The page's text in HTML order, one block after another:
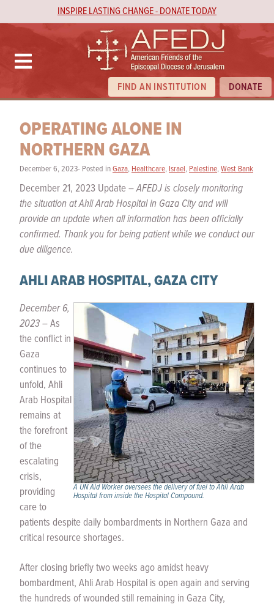
INSPIRE LASTING CHANGE - DONATE TODAY
FIND AN INSTITUTION DONATE
OPERATING ALONE IN
NORTHERN GAZA
December 6, 2023- Posted inGaza, Healthcare, Israel, Palestine,West Bank
December 21, 2023 Update –AFEDJ is closely monitoring
the situation at Ahli Arab Hospital in Gaza City and will
provide an update when all information has been officially
confirmed. Thank you for being patient while we conduct our
due diligence.
AHLI ARAB HOSPITAL, GAZA CITY
A UN Aid Worker oversees the delivery of fuel to Ahli Arab
Hospital from inside the Hospital Compound.
December 6,
2023 –As
the conflict in
Gaza
continues to
unfold, Ahli
Arab Hospital
remains at
the forefront
of the
escalating
crisis,
providing
care to
patients despite daily bombardments in Northern Gaza and
critical resource shortages.
After closing briefly two weeks ago amidst heavy
bombardment, Ahli Arab Hospital is open again and serving
the hundreds of wounded still remaining in Gaza City,